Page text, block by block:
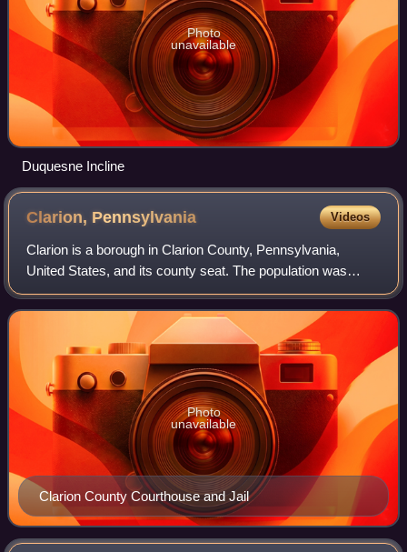
Photo
unavailable
Duquesne Incline
Clarion, Pennsylvania Videos
Clarion is a borough in Clarion County, Pennsylvania,
United States, and its county seat. The population was
3,931 at the 2020 census. It is located 77 miles north-
northeast of Pittsburgh along the Cl
Clarion County Courthouse and Jail
Photo
unavailable